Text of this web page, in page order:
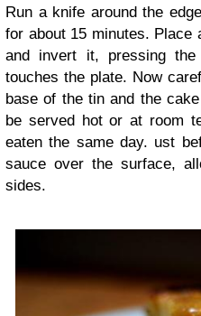
Run a knife around the
for about 15 minutes. Place
and invert it, pressing
touches the plate. Now
base of the tin and the
be served hot or at room
eaten the same day. ust
sauce over the surface,
sides.